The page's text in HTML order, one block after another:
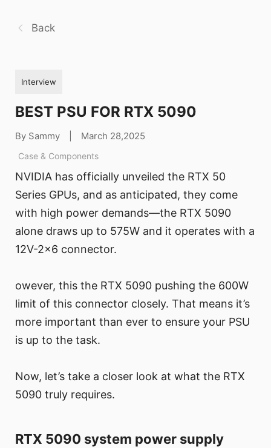
Back
Interview
BEST PSU FOR RTX 5090
By Sammy March 28,2025
Case & Components
NVIDIA has officially unveiled the RTX 50
Series GPUs, and as anticipated, they come
with high power demands—the RTX 5090
alone draws up to 575W and it operates with a
12V-2x6 connector.
owever, this the RTX 5090 pushing the 600W
limit of this connector closely. That means it’s
more important than ever to ensure your PSU
is up to the task.
Now, let’s take a closer look at what the RTX
5090 truly requires.
RTX 5090 system power supply